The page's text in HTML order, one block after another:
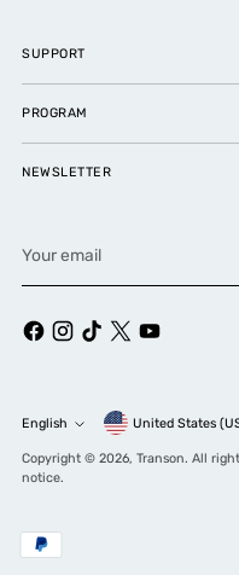
SUPPORT
PROGRAM
NEWSLETTER
email
Language
English Currency
Copyright © 2026, Transon. All
notice.